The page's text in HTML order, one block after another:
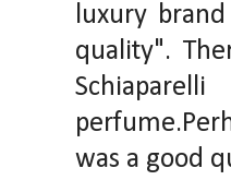
luxury
quality".
was a good